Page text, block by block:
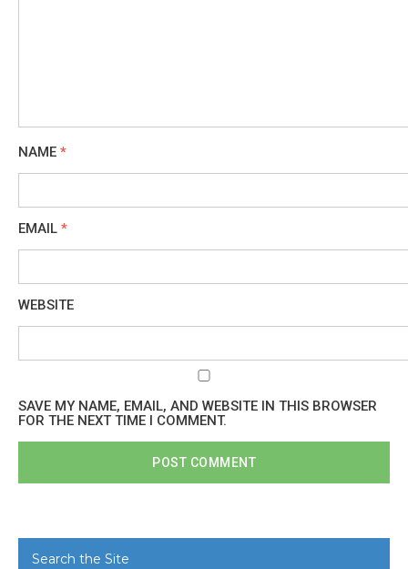
NAME *
EMAIL *
WEBSITE
SAVE MY NAME, EMAIL, AND WEBSITE IN THIS BROWSER
FOR THE NEXT TIME I COMMENT.
Search the Site